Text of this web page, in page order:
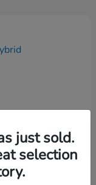
just sold.
selection